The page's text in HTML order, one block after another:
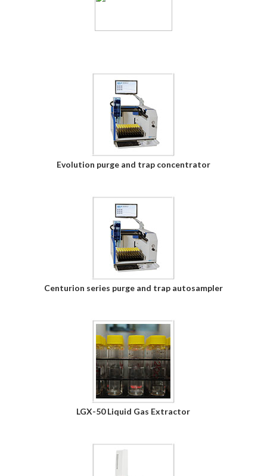
Evolution purge and trap concentrator
Centurion series purge and trap autosampler
LGX-50 Liquid Gas Extractor